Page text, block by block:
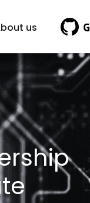
us Visit